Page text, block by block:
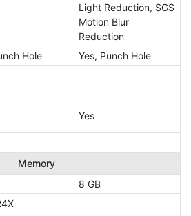
Light Reduction, SGS
Motion Blur
Reduction
Hole
Yes, Punch Hole
Yes
Memory
8 GB